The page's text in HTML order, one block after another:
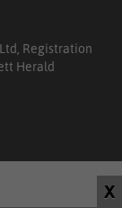
X
Registration
Herald